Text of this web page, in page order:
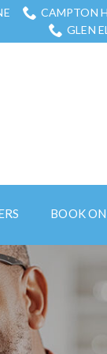
CAMPTON
GLEN
BOOK